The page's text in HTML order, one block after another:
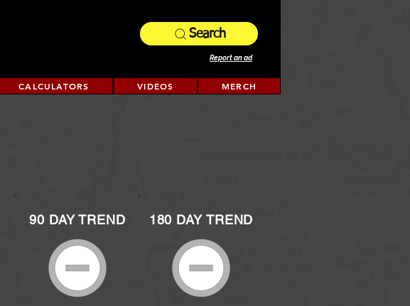
Search
Report an ad
CALCULATORS VIDEOS MERCH
90 DAY TREND 180 DAY TREND